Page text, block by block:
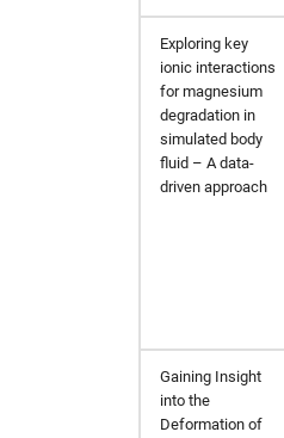
Exploring key
ionic interactions
for magnesium
degradation in
simulated body
fluid – A data-
driven approach
Gaining Insight
into the
Deformation of